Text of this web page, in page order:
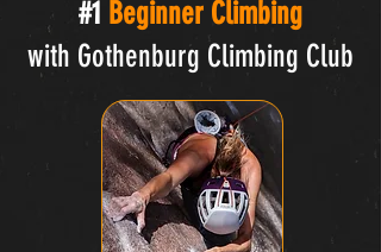
#1 Beginner Climbing
with Gothenburg Climbing Club